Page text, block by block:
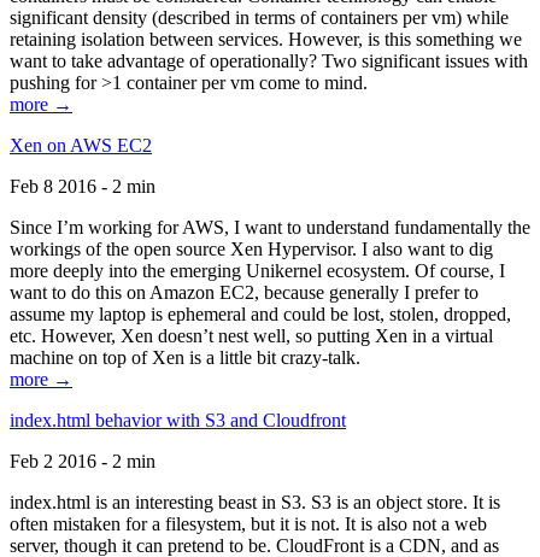
significant density (described in terms of containers per vm) while
retaining isolation between services. However, is this something we
want to take advantage of operationally? Two significant issues with
pushing for >1 container per vm come to mind.
more →
Xen on AWS EC2
Feb 8 2016 - 2 min
Since I’m working for AWS, I want to understand fundamentally the
workings of the open source Xen Hypervisor. I also want to dig
more deeply into the emerging Unikernel ecosystem. Of course, I
want to do this on Amazon EC2, because generally I prefer to
assume my laptop is ephemeral and could be lost, stolen, dropped,
etc. However, Xen doesn’t nest well, so putting Xen in a virtual
machine on top of Xen is a little bit crazy-talk.
more →
index.html behavior with S3 and Cloudfront
Feb 2 2016 - 2 min
index.html is an interesting beast in S3. S3 is an object store. It is
often mistaken for a filesystem, but it is not. It is also not a web
server, though it can pretend to be. CloudFront is a CDN, and as